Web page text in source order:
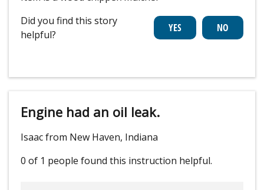
Did you find this story
helpful?
Engine had an oil leak.
Isaac from New Haven, Indiana
0 of 1 people found this instruction helpful.